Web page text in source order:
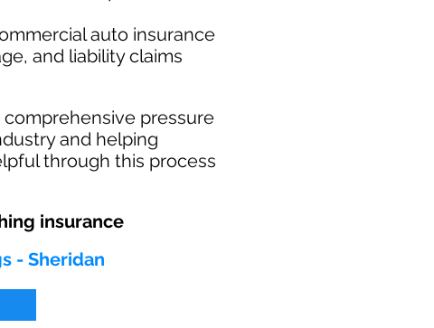
auto insurance
and liability claims
pressure
and helping
through this process
insurance
- Sheridan